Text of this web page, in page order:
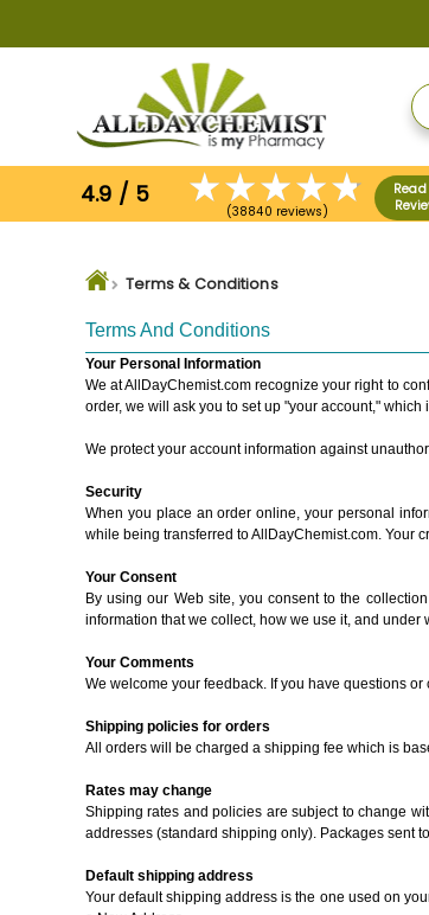
Content
4.9 / 5
(38840 reviews)
Terms & Conditions
Terms And Conditions
Your Personal Information
We at AllDayChemist.com recognize your right to
order, we will ask you to set up "your account,"
We protect your account information against
Security
When you place an order online, your personal
while being transferred to AllDayChemist.com. Your
Your Consent
By using our Web site, you consent to the
information that we collect, how we use it, and under
Your Comments
We welcome your feedback. If you have questions
Shipping policies for orders
All orders will be charged a shipping fee which is
Rates may change
Shipping rates and policies are subject to change
addresses (standard shipping only). Packages sent
Default shipping address
Your default shipping address is the one used on